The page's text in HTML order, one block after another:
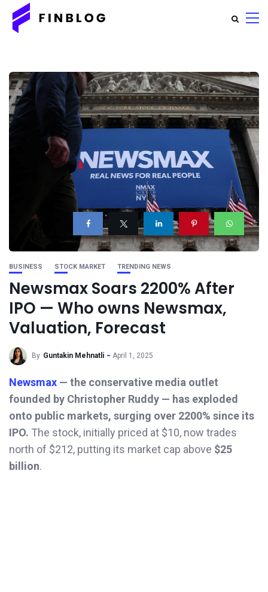
BUSINESS STOCK MARKET TRENDING NEWS
Newsmax Soars 2200% After
IPO — Who owns Newsmax,
Valuation, Forecast
By Guntakin Mehnatli April 1, 2025
Newsmax — the conservative media outlet
founded by Christopher Ruddy — has exploded
onto public markets, surging over 2200% since its
IPO. The stock, initially priced at $10, now trades
north of $212, putting its market cap above $25
billion.